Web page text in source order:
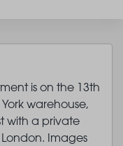
is on the 13th
warehouse,
with a private
Images